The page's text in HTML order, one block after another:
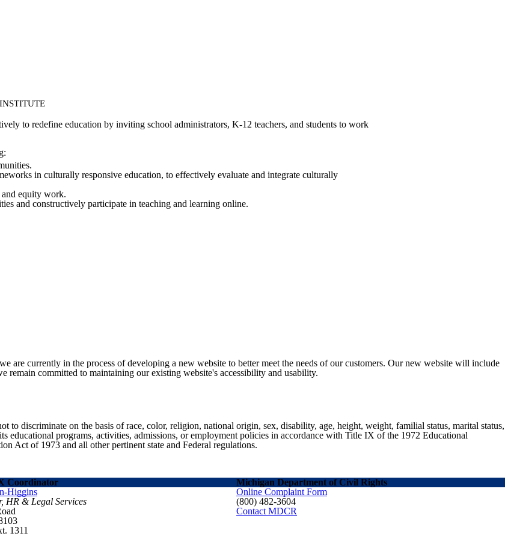
to redefine education by inviting school administrators, K-12 teachers, and students to work
in culturally responsive education, to effectively evaluate and integrate culturally
equity work.
and constructively participate in teaching and learning online.
are currently in the process of developing a new website to better meet the needs of our customers. Our new website will include
committed to maintaining our existing website's accessibility and usability.
to discriminate on the basis of race, color, religion, national origin, sex, disability, age, height, weight, familial status, marital status,
educational programs, activities, admissions, or employment policies in accordance with Title IX of the 1972 Educational
Act of 1973 and all other pertinent state and Federal regulations.
Coordinator
Michigan Department of Civil Rights
Higgins
HR & Legal Services
1311
Online Complaint Form
(800) 482-3604
Contact MDCR